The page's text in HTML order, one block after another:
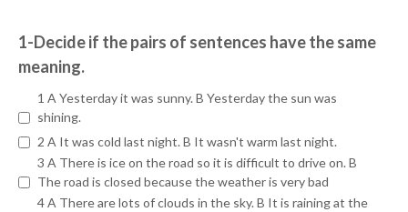
1-Decide if the pairs of sentences have the same
meaning.
1 A Yesterday it was sunny. B Yesterday the sun was
shining.
2 A It was cold last night. B It wasn't warm last night.
3 A There is ice on the road so it is difficult to drive on. B
The road is closed because the weather is very bad
4 A There are lots of clouds in the sky. B It is raining at the